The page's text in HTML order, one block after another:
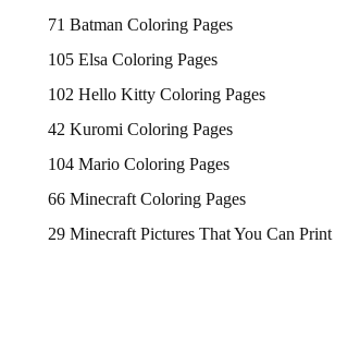
71 Batman Coloring Pages
105 Elsa Coloring Pages
102 Hello Kitty Coloring Pages
42 Kuromi Coloring Pages
104 Mario Coloring Pages
66 Minecraft Coloring Pages
29 Minecraft Pictures That You Can Print